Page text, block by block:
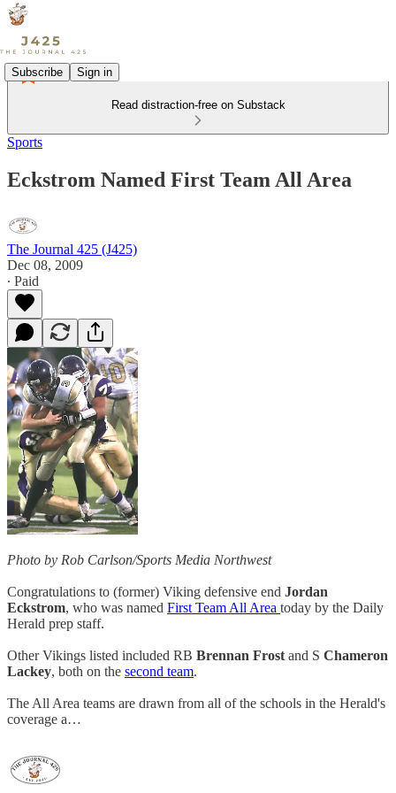
Subscribe Sign in
Read distraction-free on Substack
Sports
Eckstrom Named First Team All Area
The Journal 425 (J425)
Dec 08, 2009
∙ Paid
Photo by Rob Carlson/Sports Media Northwest
Congratulations to (former) Viking defensive end Jordan
Eckstrom, who was named First Team All Area today by the Daily
Herald prep staff.
Other Vikings listed included RB Brennan Frost and S Chameron
Lackey, both on the second team.
The All Area teams are drawn from all of the schools in the Herald's
coverage a…